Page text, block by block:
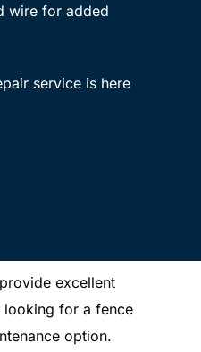
wire for added
service is here
excellent
looking for a fence
option.